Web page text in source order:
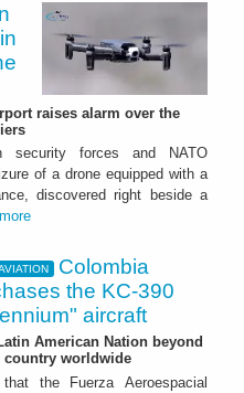
raises alarm over the
security forces and NATO
of a drone equipped with a
discovered right beside a
more
Colombia
the KC-390
aircraft
American Nation beyond
country worldwide
the Fuerza Aeroespacial